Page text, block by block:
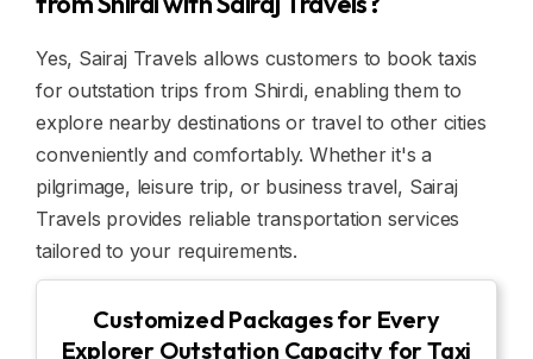
Yes, Sairaj Travels allows customers to book taxis
for outstation trips from Shirdi, enabling them to
explore nearby destinations or travel to other cities
conveniently and comfortably. Whether it's a
pilgrimage, leisure trip, or business travel, Sairaj
Travels provides reliable transportation services
tailored to your requirements.
Customized Packages for Every
Explorer Outstation Capacity for Taxi